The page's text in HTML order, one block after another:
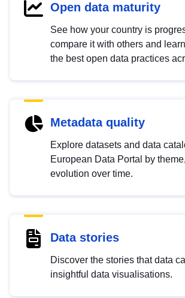
Open data maturity
See how your country is
compare it with others and
the best open data practices
Metadata quality
Explore datasets and data
European Data Portal by
evolution over time.
Data stories
Discover the stories that data
insightful data visualisations.